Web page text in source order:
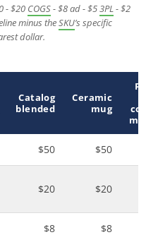
- $20 COGS- $8 ad - $53PL- $2
minus theSKU’s specific
dollar.
Catalog
blended
Ceramic
mug
$50 $50
$20 $20
$8 $8